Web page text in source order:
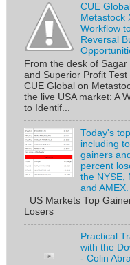
CUE
Metastock
Workflow
Reversal
From the desk of Sagar
and Superior Profit Test
CUE Global on
the live USA market: A
to Identif...
Today's
including
gainers
percent
the NYSE,
and AMEX.
US Markets Top
Losers
Practical
with the
- Colin